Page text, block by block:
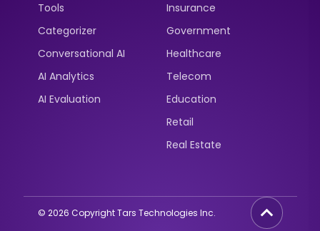
Tools
Categorizer
Conversational AI
AI Analytics
AI Evaluation
Insurance
Government
Healthcare
Telecom
Education
Retail
Real Estate
© 2026 Copyright Tars Technologies Inc.